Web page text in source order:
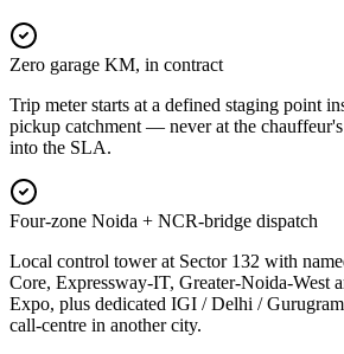
Zero garage KM, in contract
Trip meter starts at a defined staging point
pickup catchment — never at the
into the SLA.
Four-zone Noida + NCR-bridge dispatch
Local control tower at Sector 132 with
Core, Expressway-IT, Greater-Noida-West
Expo, plus dedicated IGI / Delhi /
call-centre in another city.